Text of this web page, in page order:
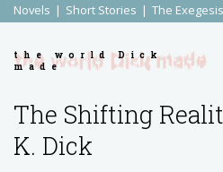
Novels Short Stories The Exegesis
the world Dick
made
The Shifting
K. Dick